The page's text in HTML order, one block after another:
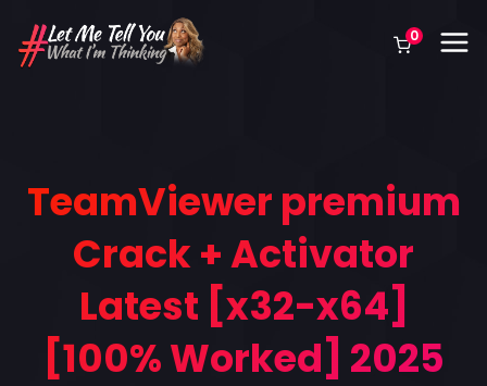
0
TeamViewer premium
Crack + Activator
Latest [x32-x64]
[100% Worked] 2025